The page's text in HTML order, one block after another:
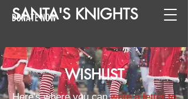
SANTA'S KNIGHTS
DONATE NOW
WISHLIST